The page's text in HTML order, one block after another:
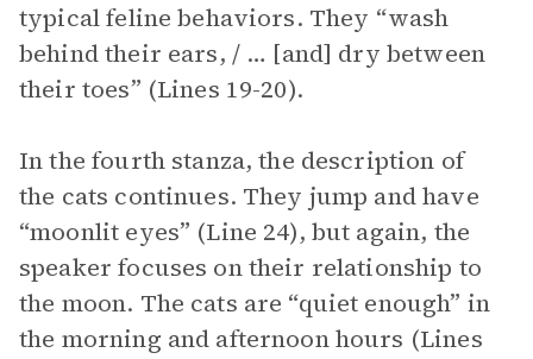
typical feline behaviors. They “wash
behind their ears, / … [and] dry between
their toes” (Lines 19-20).
In the fourth stanza, the description of
the cats continues. They jump and have
“moonlit eyes” (Line 24), but again, the
speaker focuses on their relationship to
the moon. The cats are “quiet enough” in
the morning and afternoon hours (Lines